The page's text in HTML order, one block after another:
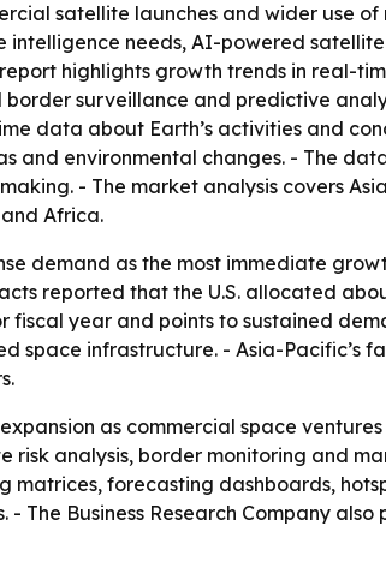
satellite launches and wider use
needs, AI-powered
highlights growth trends in real-
surveillance and predictive
data about Earth’s activities and
and environmental changes. - The
- The market analysis covers
Africa.
demand as the most immediate
reported that the U.S. allocated
fiscal year and points to sustained
space infrastructure. - Asia-Pacific’s
as commercial space
analysis, border monitoring and
matrices, forecasting dashboards,
- The Business Research Company